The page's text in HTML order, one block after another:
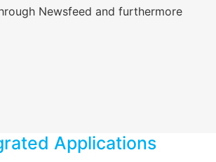
Newsfeed and furthermore
Applications